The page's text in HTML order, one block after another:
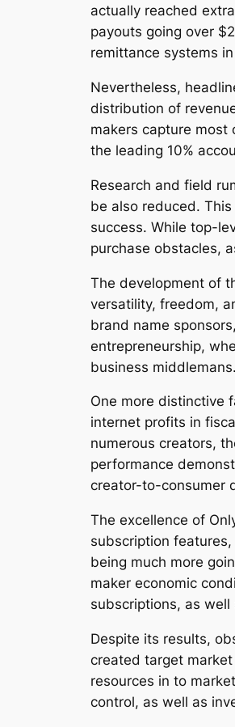
actually reached
payouts going over
remittance systems
Nevertheless,
distribution of
makers capture
the leading 10%
Research and field
be also reduced.
success. While top-
purchase obstacles,
The development of
versatility, freedom,
brand name
entrepreneurship,
business middlemans.
One more distinctive
internet profits in
numerous creators,
performance
creator-to-consumer
The excellence of
subscription
being much more
maker economic
subscriptions, as
Despite its results,
created target
resources in to
control, as well as